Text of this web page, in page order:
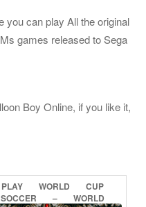
you can play All the original
games released to Sega
Boy Online, if you like it,
PLAY WORLD
CUP
SOCCER
–
WORLD